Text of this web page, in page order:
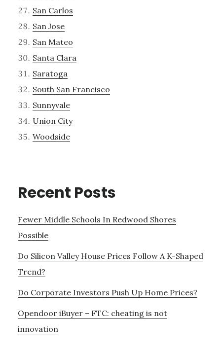
San Carlos
San Jose
San Mateo
Santa Clara
Saratoga
South San Francisco
Sunnyvale
Union City
Woodside
Recent Posts
Fewer Middle Schools In Redwood Shores
Possible
Do Silicon Valley House Prices Follow A K-Shaped
Trend?
Do Corporate Investors Push Up Home Prices?
Opendoor iBuyer – FTC: cheating is not
innovation